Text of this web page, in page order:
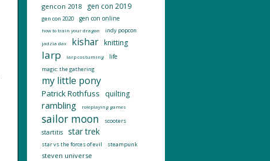
gencon 2018 gen con 2019
gen con 2020 gen con online
how to train your dragon indy popcon
jadzia dax kishar knitting
larp larp costuming life
magic: the gathering
my little pony
Patrick Rothfuss quilting
rambling roleplaying games
sailor moon scooters
startitis star trek
star vs the forces of evil steampunk
steven universe